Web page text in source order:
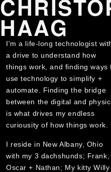
HAAG
I'm a life-long technologist
a drive to understand how
things work, and finding ways
use technology to simplify +
automate. Finding the bridge
between the digital and
is what drives my endless
curiousity of how things work.
I reside in New Albany, Ohio
with my 3 dachshunds; Frank,
Oscar + Nathan; My kitty Willy